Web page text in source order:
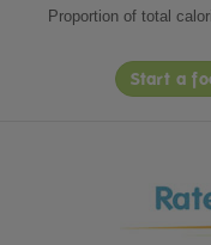
Proportion of total
Start a